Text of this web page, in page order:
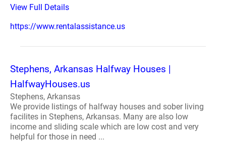
View Full Details
https://www.rentalassistance.us
Stephens, Arkansas Halfway Houses |
HalfwayHouses.us
Stephens, Arkansas
We provide listings of halfway houses and sober living
facilites in Stephens, Arkansas. Many are also low
income and sliding scale which are low cost and very
helpful for those in need ...